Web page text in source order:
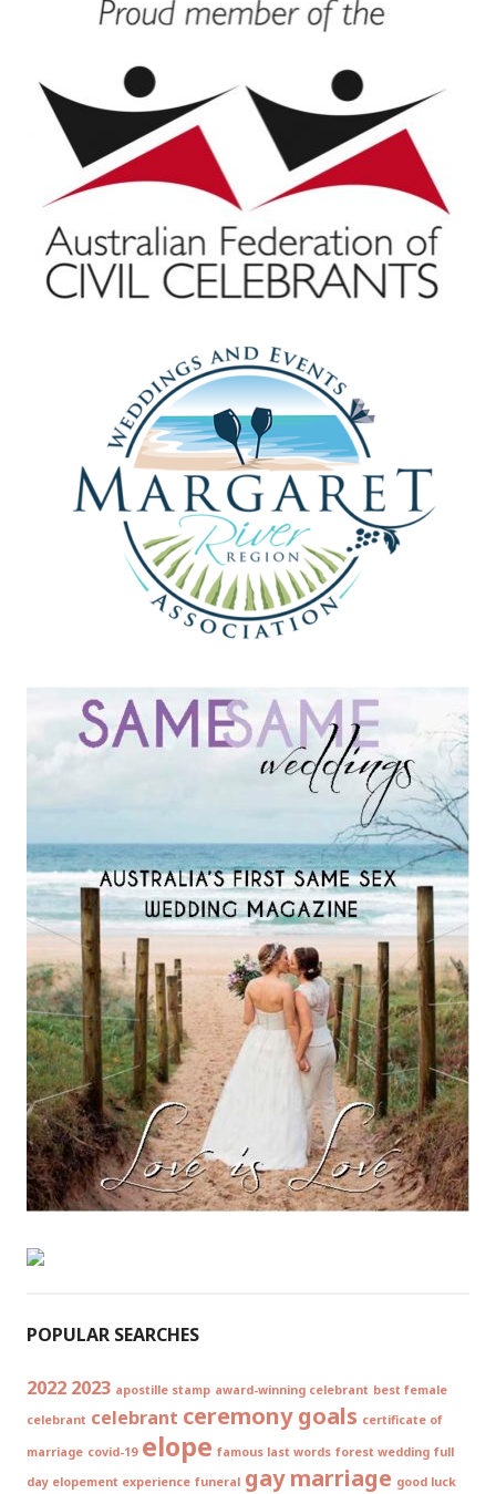
POPULAR SEARCHES
2022 2023 apostille stamp award-winning celebrant best female
celebrant celebrant ceremony goals certificate of
marriage covid-19 elope famous last words forest wedding full
day elopement experience funeral gay marriage good luck